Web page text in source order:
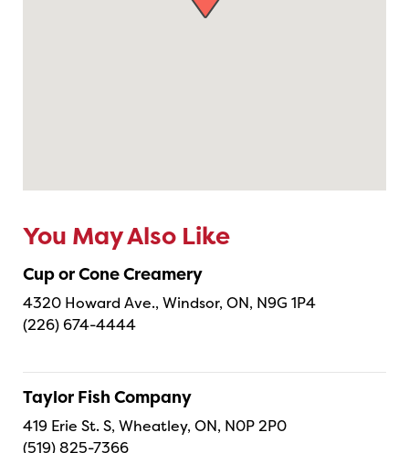
You May Also Like
Cup or Cone Creamery
4320 Howard Ave., Windsor, ON, N9G 1P4
(226) 674-4444
Taylor Fish Company
419 Erie St. S, Wheatley, ON, N0P 2P0
(519) 825-7366